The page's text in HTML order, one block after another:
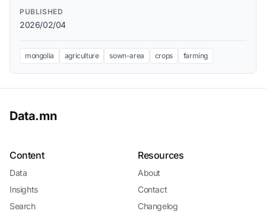
PUBLISHED
2026/02/04
mongolia agriculture sown-area crops farming
Data.mn
Content
Data
Insights
Search
Resources
About
Contact
Changelog